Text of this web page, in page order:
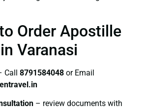
Order Apostille
Varanasi
Call 8791584048 or Email
– review documents with